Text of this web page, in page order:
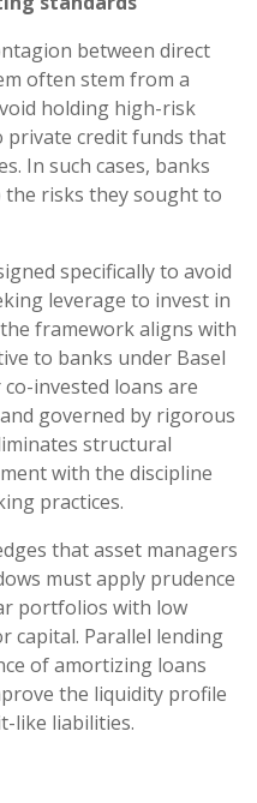
between direct
often stem from a
holding high-risk
private credit funds that
In such cases, banks
risks they sought to
specifically to avoid
leverage to invest in
framework aligns with
to banks under Basel
invested loans are
governed by rigorous
structural
with the discipline
practices.
that asset managers
must apply prudence
portfolios with low
capital. Parallel lending
of amortizing loans
the liquidity profile
like liabilities.